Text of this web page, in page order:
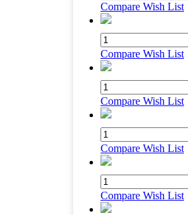
Compare Wish List
Compare Wish List
Compare Wish List
Compare Wish List
Compare Wish List